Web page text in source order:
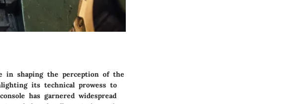
in shaping the perception of the
its technical prowess to
has garnered widespread